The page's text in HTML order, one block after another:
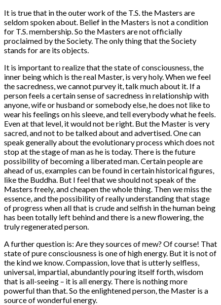
It is true that in the outer work of the T.S. the Masters are
seldom spoken about. Belief in the Masters is not a condition
for T.S. membership. So the Masters are not officially
proclaimed by the Society. The only thing that the Society
stands for are its objects.
It is important to realize that the state of consciousness, the
inner being which is the real Master, is very holy. When we feel
the sacredness, we cannot purvey it, talk much about it. If a
person feels a certain sense of sacredness in relationship with
anyone, wife or husband or somebody else, he does not like to
wear his feelings on his sleeve, and tell everybody what he feels.
Even at that level, it would not be right. But the Master is very
sacred, and not to be talked about and advertised. One can
speak generally about the evolutionary process which does not
stop at the stage of man as he is today. There is the future
possibility of becoming a liberated man. Certain people are
ahead of us, examples can be found in certain historical figures,
like the Buddha. But I feel that we should not speak of the
Masters freely, and cheapen the whole thing. Then we miss the
essence, and the possibility of really understanding that stage
of progress when all that is crude and selfish in the human being
has been totally left behind and there is a new flowering, the
truly regenerated person.
A further question is: Are they sources of mew? Of course! That
state of pure consciousness is one of high energy. But it is not of
the kind we know. Compassion, love that is utterly selfless,
universal, impartial, abundantly pouring itself forth, wisdom
that is all-seeing – it is all energy. There is nothing more
powerful than that. So the enlightened person, the Master is a
source of wonderful energy.